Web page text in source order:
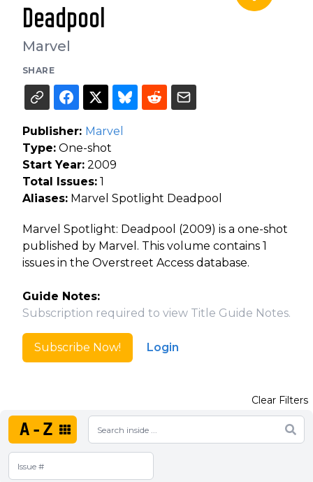
Deadpool
Marvel
SHARE
Publisher: Marvel
Type: One-shot
Start Year: 2009
Total Issues: 1
Aliases: Marvel Spotlight Deadpool
Marvel Spotlight: Deadpool (2009) is a one-shot
published by Marvel. This volume contains 1
issues in the Overstreet Access database.
Guide Notes:
Subscription required to view Title Guide Notes.
Subscribe Now! Login
A-Z
Clear Filters